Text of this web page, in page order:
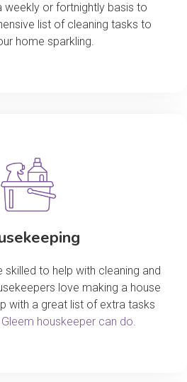
weekly or fortnightly basis to
list of cleaning tasks to
home sparkling.
to help with cleaning and
love making a house
with a great list of extra tasks
houskeeper can do.